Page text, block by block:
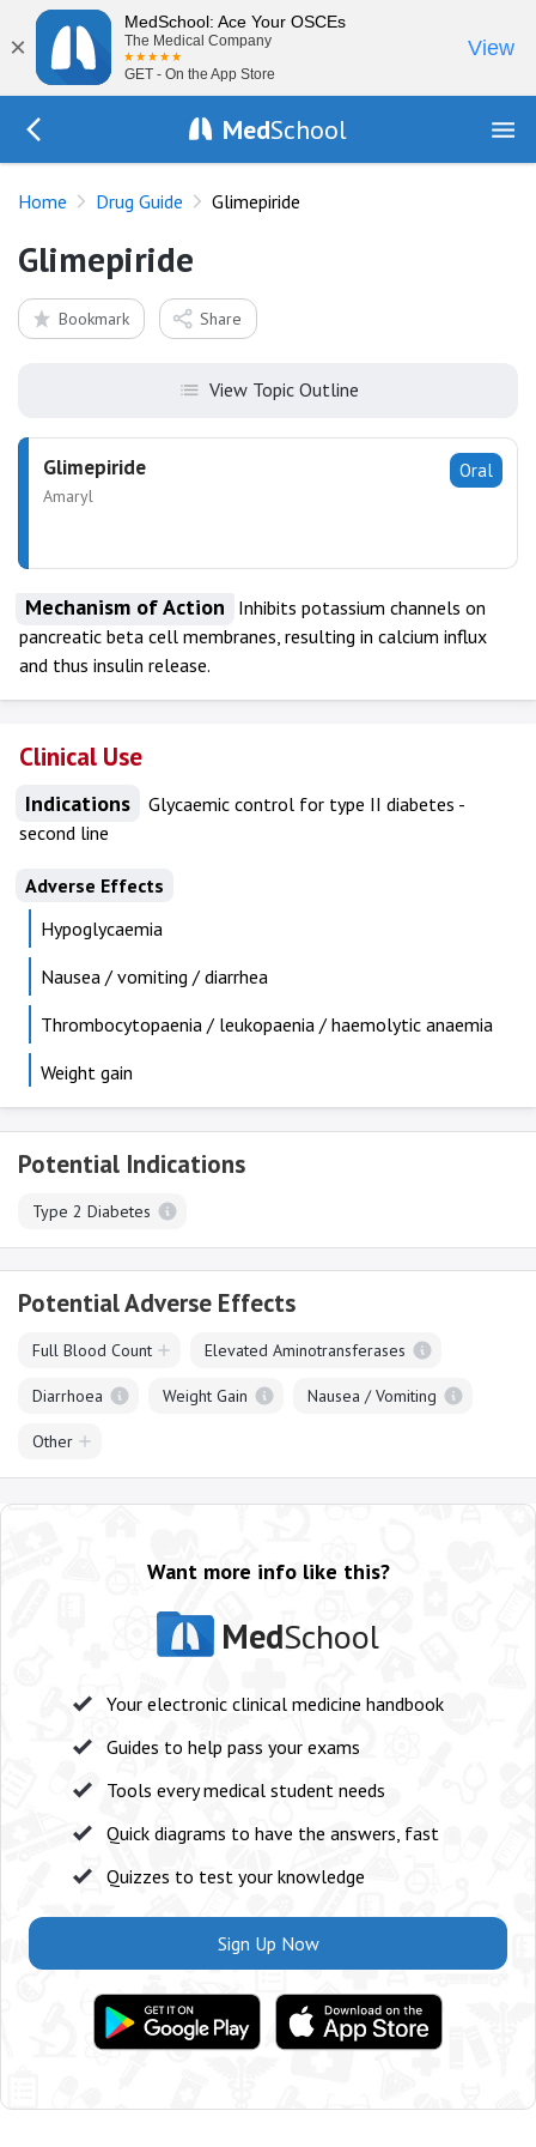
×
MedSchool: Ace Your OSCEs
The Medical Company
GET - On the App Store
View
MedSchool
Home Drug Guide Glimepiride
Glimepiride
Bookmark Share
View Topic Outline
Oral
Glimepiride
Amaryl
Mechanism of Action
Inhibits potassium channels on
pancreatic beta cell membranes, resulting in calcium influx
and thus insulin release.
Clinical Use
Indications
Glycaemic control for type II diabetes -
second line
Adverse Effects
Hypoglycaemia
Nausea / vomiting / diarrhea
Thrombocytopaenia / leukopaenia / haemolytic anaemia
Weight gain
Potential Indications
Type 2 Diabetes
Potential Adverse Effects
Full Blood Count Elevated Aminotransferases
Diarrhoea Weight Gain Nausea / Vomiting
Other
Want more info like this?
MedSchool
Your electronic clinical medicine handbook
Guides to help pass your exams
Tools every medical student needs
Quick diagrams to have the answers, fast
Quizzes to test your knowledge
Sign Up Now